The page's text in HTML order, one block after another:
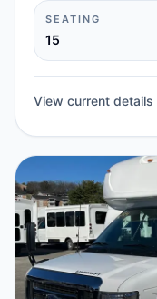
SEATING
15
View current details